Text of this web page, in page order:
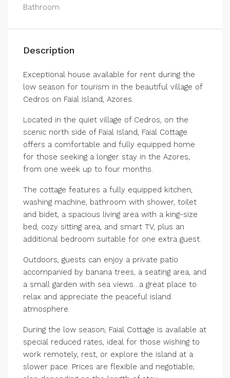
Bathroom
Description
Exceptional house available for rent during the
low season for tourism in the beautiful village of
Cedros on Faial Island, Azores.
Located in the quiet village of Cedros, on the
scenic north side of Faial Island, Faial Cottage
offers a comfortable and fully equipped home
for those seeking a longer stay in the Azores,
from one week up to four months.
The cottage features a fully equipped kitchen,
washing machine, bathroom with shower, toilet
and bidet, a spacious living area with a king-size
bed, cozy sitting area, and smart TV, plus an
additional bedroom suitable for one extra guest.
Outdoors, guests can enjoy a private patio
accompanied by banana trees, a seating area, and
a small garden with sea views…a great place to
relax and appreciate the peaceful island
atmosphere.
During the low season, Faial Cottage is available at
special reduced rates, ideal for those wishing to
work remotely, rest, or explore the island at a
slower pace. Prices are flexible and negotiable,